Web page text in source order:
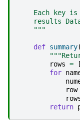
Each key
results
    """
def summary(
rows =
for
row
return